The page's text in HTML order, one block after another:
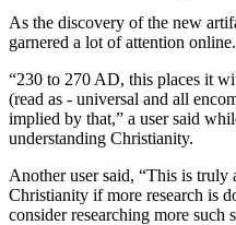
As the discovery of the new
garnered a lot of attention online.
“230 to 270 AD, this places it
(read as - universal and all
implied by that,” a user said
understanding Christianity.
Another user said, “This is
Christianity if more research is
consider researching more such